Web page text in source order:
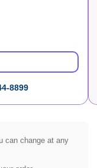
8899
can change at any